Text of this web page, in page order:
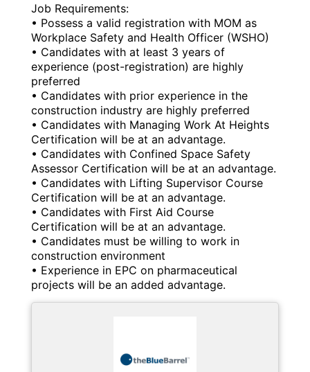
Job Requirements:
• Possess a valid registration with MOM as
Workplace Safety and Health Officer (WSHO)
• Candidates with at least 3 years of
experience (post-registration) are highly
preferred
• Candidates with prior experience in the
construction industry are highly preferred
• Candidates with Managing Work At Heights
Certification will be at an advantage.
• Candidates with Confined Space Safety
Assessor Certification will be at an advantage.
• Candidates with Lifting Supervisor Course
Certification will be at an advantage.
• Candidates with First Aid Course
Certification will be at an advantage.
• Candidates must be willing to work in
construction environment
• Experience in EPC on pharmaceutical
projects will be an added advantage.